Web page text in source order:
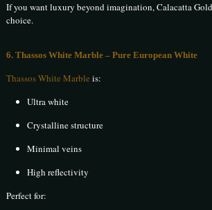
If you want luxury beyond imagination, Calacatta
choice.
6. Thassos White Marble – Pure European White
Thassos White Marble is:
Ultra white
Crystalline structure
Minimal veins
High reflectivity
Perfect for: